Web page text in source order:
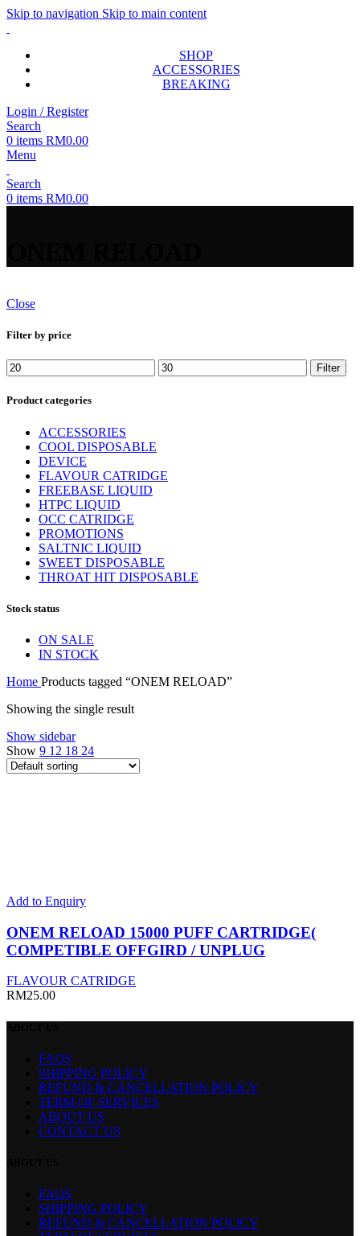
Skip to navigation Skip to main content
SHOP
ACCESSORIES
BREAKING
Login / Register
Search
0 items RM0.00
Menu
Search
0 items RM0.00
Close
Filter by price
Min
price
Max
price
Filter
Product categories
ACCESSORIES
COOL DISPOSABLE
DEVICE
FLAVOUR CATRIDGE
FREEBASE LIQUID
HTPC LIQUID
OCC CATRIDGE
PROMOTIONS
SALTNIC LIQUID
SWEET DISPOSABLE
THROAT HIT DISPOSABLE
Stock status
ON SALE
IN STOCK
Home Products tagged “ONEM RELOAD”
Showing the single result
Show sidebar
Show 9 12 18 24
Add to EnquiryThis
has
multiple
variants.
options
product
page
ONEM RELOAD 15000 PUFF CARTRIDGE(
COMPETIBLE OFFGIRD / UNPLUG
FLAVOUR CATRIDGE
RM25.00
FAQS
SHIPPING POLICY
REFUND & CANCELLATION POLICY
TERM OF SERVICES
ABOUT US
CONTACT US
FAQS
SHIPPING POLICY
REFUND & CANCELLATION POLICY